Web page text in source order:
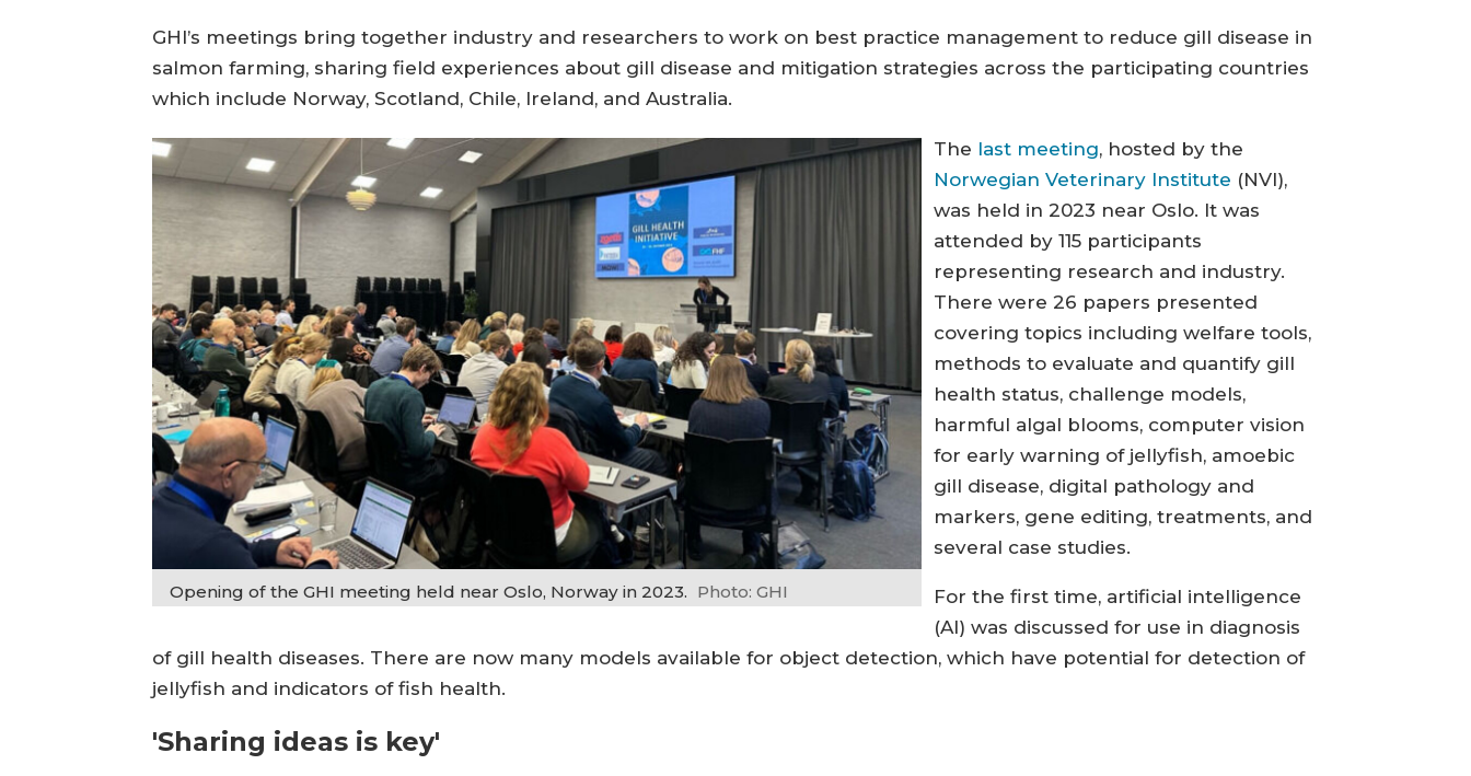
GHI’s meetings bring together industry and researchers to work on best practice management to reduce gill disease in
salmon farming, sharing field experiences about gill disease and mitigation strategies across the participating countries
which include Norway, Scotland, Chile, Ireland, and Australia.
Opening of the GHI meeting held near Oslo, Norway in 2023. Photo: GHI
The last meeting, hosted by the
Norwegian Veterinary Institute (NVI),
was held in 2023 near Oslo. It was
attended by 115 participants
representing research and industry.
There were 26 papers presented
covering topics including welfare tools,
methods to evaluate and quantify gill
health status, challenge models,
harmful algal blooms, computer vision
for early warning of jellyfish, amoebic
gill disease, digital pathology and
markers, gene editing, treatments, and
several case studies.
For the first time, artificial intelligence
(AI) was discussed for use in diagnosis
of gill health diseases. There are now many models available for object detection, which have potential for detection of
jellyfish and indicators of fish health.
'Sharing ideas is key'